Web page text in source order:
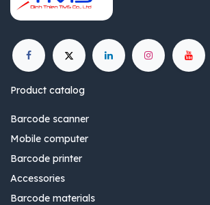
Product catalog
Barcode scanner
Mobile computer
Barcode printer
Accessories
Barcode materials